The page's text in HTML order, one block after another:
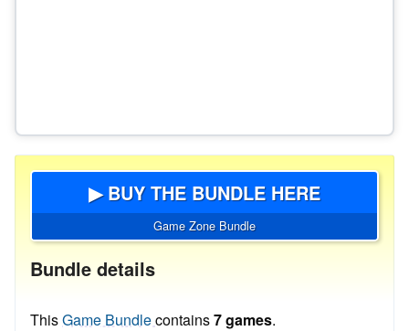
▶ BUY THE BUNDLE HERE
Game Zone Bundle
Bundle details
ThisGame Bundlecontains7 games.